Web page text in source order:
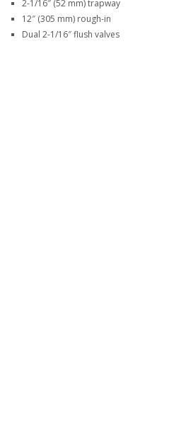
2-1/16″ (52 mm) trapway
12″ (305 mm) rough-in
Dual 2-1/16″ flush valves